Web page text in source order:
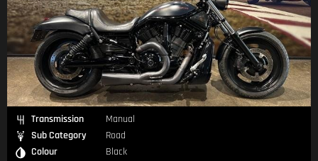
Transmission
Manual
Sub Category
Road
Colour
Black